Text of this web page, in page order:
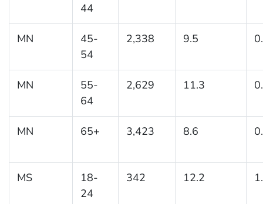
44
MN
45-
54
2,338 9.5
MN
55-
64
2,629 11.3
MN 65+ 3,423 8.6
MS
18-
24
342 12.2